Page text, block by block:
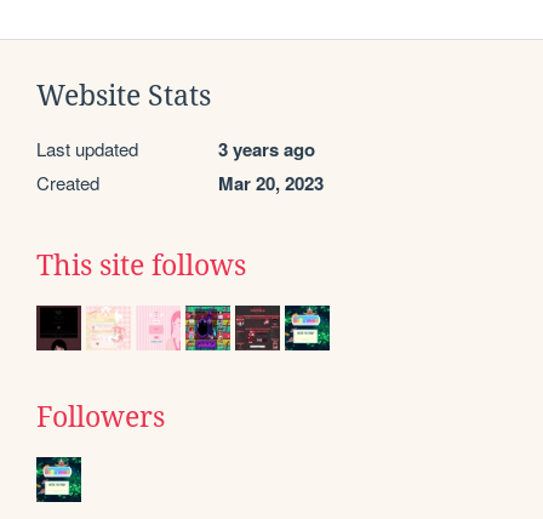
Website Stats
Last updated 3 years ago
Created Mar 20, 2023
This site follows
Followers